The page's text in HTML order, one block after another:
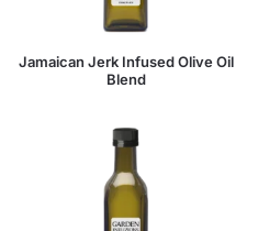
Jamaican Jerk Infused Olive Oil
Blend